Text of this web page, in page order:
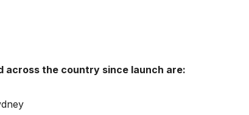
across the country since launch are: